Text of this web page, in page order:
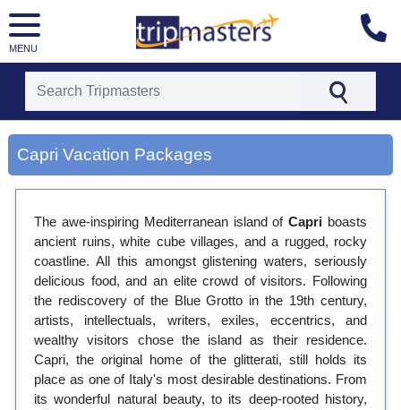
MENU
[tmrowid=]
[tmadstatus=]
[tmregion=europe]
[tmdestination=capri]
Capri Vacation Packages
The awe-inspiring Mediterranean island ofCapri boasts
ancient ruins, white cube villages, and a rugged, rocky
coastline. All this amongst glistening waters, seriously
delicious food, and an elite crowd of visitors. Following
the rediscovery of the Blue Grotto in the 19th century,
artists, intellectuals, writers, exiles, eccentrics, and
wealthy visitors chose the island as their residence.
Capri, the original home of the glitterati, still holds its
place as one of Italy's most desirable destinations. From
its wonderful natural beauty, to its deep-rooted history,